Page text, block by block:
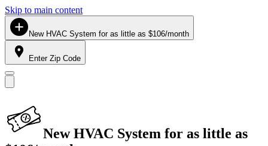
Skip to main content
New HVAC System for as little as $106/month
Enter Zip Code
New HVAC System for as little as